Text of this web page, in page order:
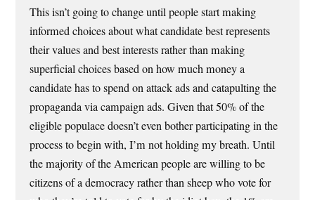
This isn’t going to change until people start making
informed choices about what candidate best represents
their values and best interests rather than making
superficial choices based on how much money a
candidate has to spend on attack ads and catapulting the
propaganda via campaign ads. Given that 50% of the
eligible populace doesn’t even bother participating in the
process to begin with, I’m not holding my breath. Until
the majority of the American people are willing to be
citizens of a democracy rather than sheep who vote for